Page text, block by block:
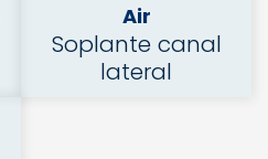
Air
Soplante canal
lateral